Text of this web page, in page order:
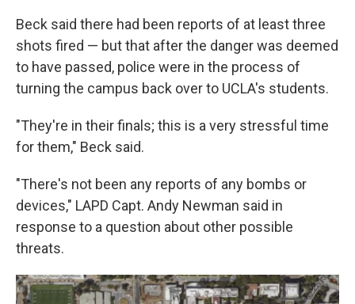
Beck said there had been reports of at least three
shots fired — but that after the danger was deemed
to have passed, police were in the process of
turning the campus back over to UCLA's students.
"They're in their finals; this is a very stressful time
for them," Beck said.
"There's not been any reports of any bombs or
devices," LAPD Capt. Andy Newman said in
response to a question about other possible
threats.